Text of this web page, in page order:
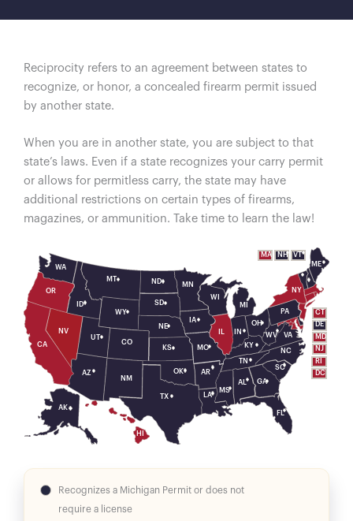
Reciprocity refers to an agreement between states to
recognize, or honor, a concealed firearm permit issued
by another state.
When you are in another state, you are subject to that
state’s laws. Even if a state recognizes your carry permit
or allows for permitless carry, the state may have
additional restrictions on certain types of firearms,
magazines, or ammunition. Take time to learn the law!
WY
WI
WV
WA
VA
VT
UT
TX
TN
SD
SC
RI
PA
OR
OK
OH
ND
NC NJ
NH
NY
NM
NV
NE
MT
MO
MS
MN
MI
MA
MD
ME
LA
KY
KS
IA
IN
IL
ID
HI
GA
FL
DE
CT
CO
CA
AR
AZ
AK
AL
DC
Recognizes a Michigan Permit or does not
require a license